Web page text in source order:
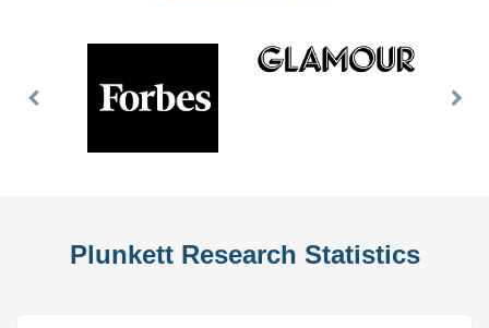
Previous
Plunkett Research Statistics